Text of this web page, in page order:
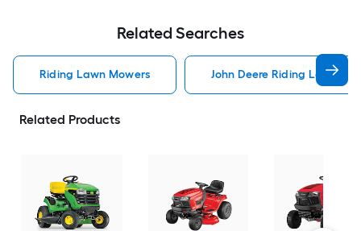
Related Searches
Riding Lawn Mowers John Deere Riding Lawn
Related Products